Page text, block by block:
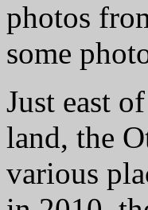
photos
some
Just east
land, the
various